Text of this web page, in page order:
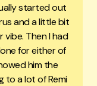
started out
and a little bit
Then I had
for either of
him the
to a lot of Remi